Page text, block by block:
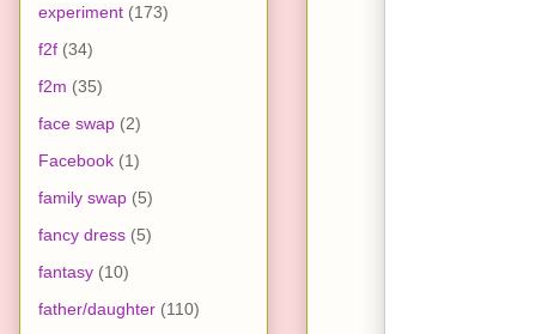
experiment (173)
f2f (34)
f2m (35)
face swap (2)
Facebook (1)
family swap (5)
fancy dress (5)
fantasy (10)
father/daughter (110)